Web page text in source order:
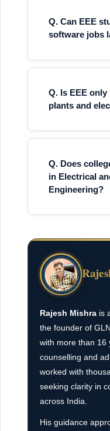
Q. Can EEE
software jobs
Q. Is EEE
plants and
Q. Does
in Electrical
Engineering?
Rajesh Mishra is
the founder of
with more than 16
counselling and
worked with
seeking clarity in
across India.
His guidance